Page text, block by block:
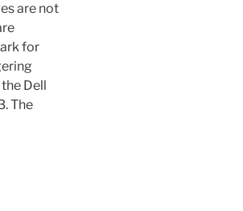
are not
for
Dell
The